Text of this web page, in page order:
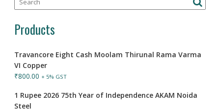
Products
Travancore Eight Cash Moolam Thirunal Rama Varma
VI Copper
₹800.00 + 5% GST
1 Rupee 2026 75th Year of Independence AKAM Noida
Steel